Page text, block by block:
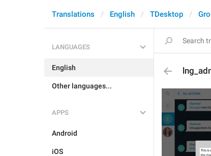
Translations English TDesktop
LANGUAGES
English
Other languages...
APPS
Android
iOS